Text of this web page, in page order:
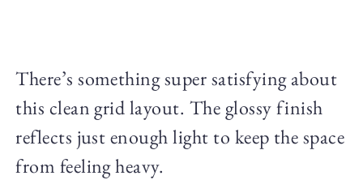
There’s something super satisfying about
this clean grid layout. The glossy finish
reflects just enough light to keep the space
from feeling heavy.